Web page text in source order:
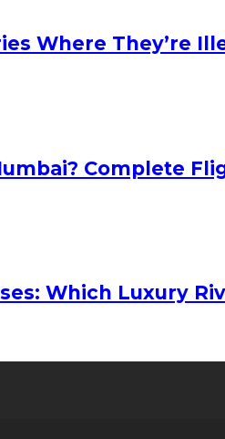
Where They’re
Complete
Which Luxury